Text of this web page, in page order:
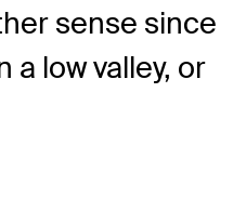
sense since
a low valley, or